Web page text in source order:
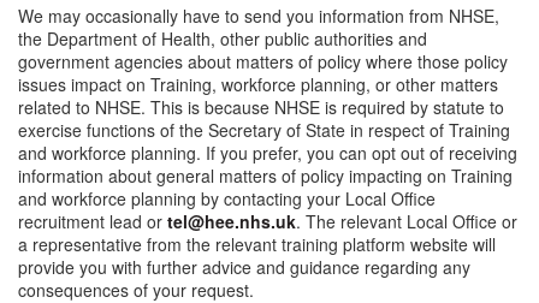
We may occasionally have to send you information from NHSE,
the Department of Health, other public authorities and
government agencies about matters of policy where those policy
issues impact on Training, workforce planning, or other matters
related to NHSE. This is because NHSE is required by statute to
exercise functions of the Secretary of State in respect of Training
and workforce planning. If you prefer, you can opt out of receiving
information about general matters of policy impacting on Training
and workforce planning by contacting your Local Office
recruitment lead or tel@hee.nhs.uk. The relevant Local Office or
a representative from the relevant training platform website will
provide you with further advice and guidance regarding any
consequences of your request.